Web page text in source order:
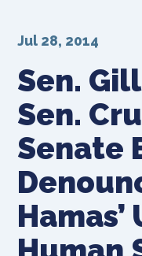
Sen.
Sen.
Senate
Hamas’
Jul 28, 2014